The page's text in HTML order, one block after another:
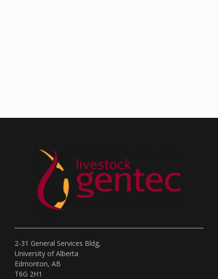
2-31 General Services Bldg,
University of Alberta
Edmonton, AB
T6G 2H1